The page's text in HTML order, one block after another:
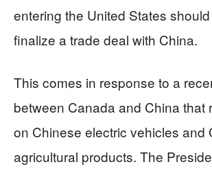
entering the United States
finalize a trade deal with China.
This comes in response to a
between Canada and China that
on Chinese electric vehicles and
agricultural products. The